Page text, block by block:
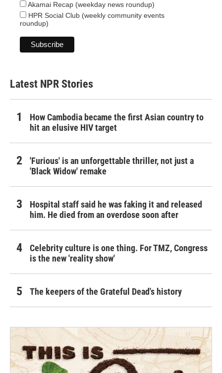
Akamai Recap (weekday news roundup)
HPR Social Club (weekly community events
roundup)
Latest NPR Stories
How Cambodia became the first Asian country to
hit an elusive HIV target
'Furious' is an unforgettable thriller, not just a
'Black Widow' remake
Hospital staff said he was faking it and released
him. He died from an overdose soon after
Celebrity culture is one thing. For TMZ, Congress
is the new 'reality show'
The keepers of the Grateful Dead's history